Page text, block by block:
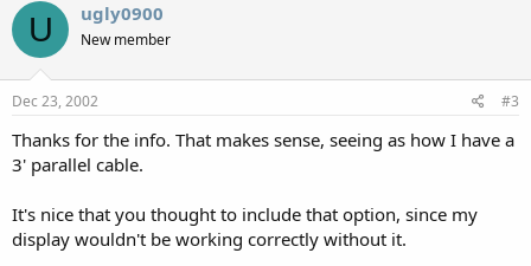
U ugly0900
New member
Dec 23, 2002 #3
Thanks for the info. That makes sense, seeing as how I have a
3' parallel cable.
It's nice that you thought to include that option, since my
display wouldn't be working correctly without it.